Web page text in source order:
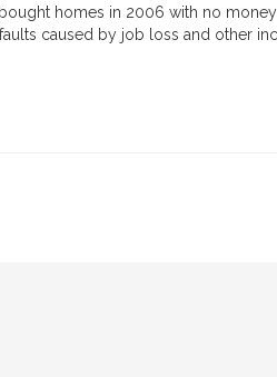
homes in 2006 with no
caused by job loss and other